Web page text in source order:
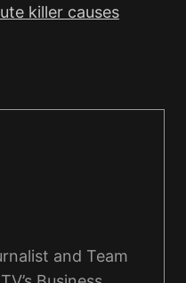
killer causes
and Team